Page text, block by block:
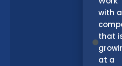
with a
that
at a